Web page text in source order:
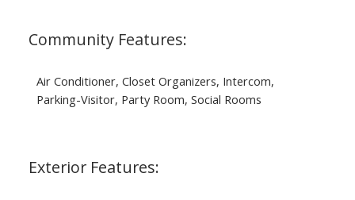
Community Features:
Air Conditioner, Closet Organizers, Intercom,
Parking-Visitor, Party Room, Social Rooms
Exterior Features: